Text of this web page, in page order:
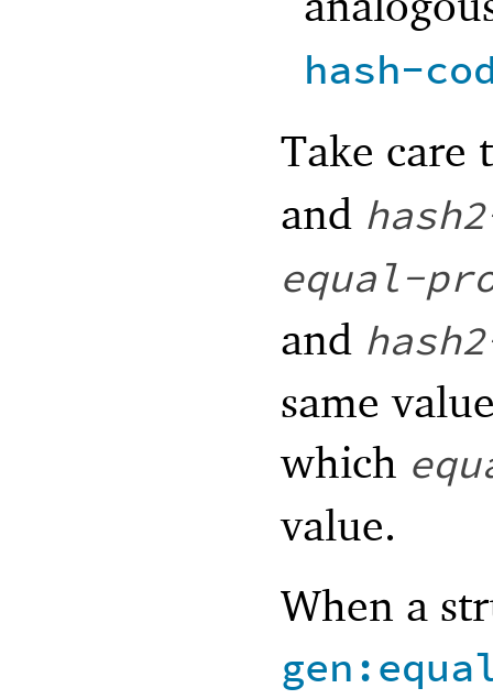
hash-
Take care
and
equal-
and
same
which
value.
When a